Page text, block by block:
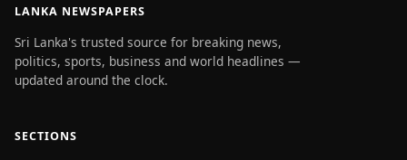
LANKA NEWSPAPERS
Sri Lanka's trusted source for breaking news,
politics, sports, business and world headlines —
updated around the clock.
SECTIONS